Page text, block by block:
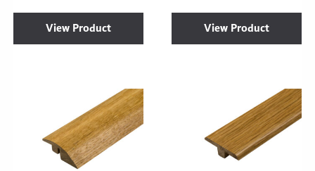
View Product View Product